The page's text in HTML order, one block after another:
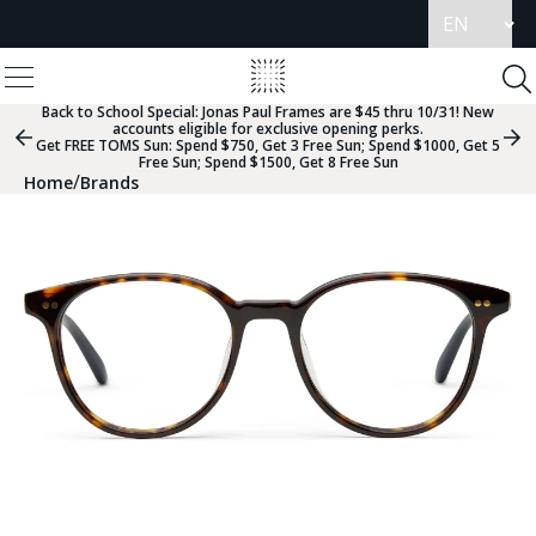
language
Menu
View
Homepage
Previous
Slide
Back to School Special: Jonas Paul Frames are $45 thru 10/31! New
accounts eligible for exclusive opening perks.
Get FREE TOMS Sun: Spend $750, Get 3 Free Sun; Spend $1000, Get 5
Free Sun; Spend $1500, Get 8 Free Sun
Home/Brands